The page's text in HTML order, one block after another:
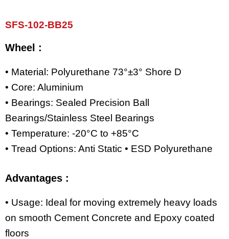
SFS-102-BB25
Wheel :
• Material: Polyurethane 73°±3° Shore D
• Core: Aluminium
• Bearings: Sealed Precision Ball
Bearings/Stainless Steel Bearings
• Temperature: -20°C to +85°C
• Tread Options: Anti Static • ESD Polyurethane
Advantages :
• Usage: Ideal for moving extremely heavy loads
on smooth Cement Concrete and Epoxy coated
floors